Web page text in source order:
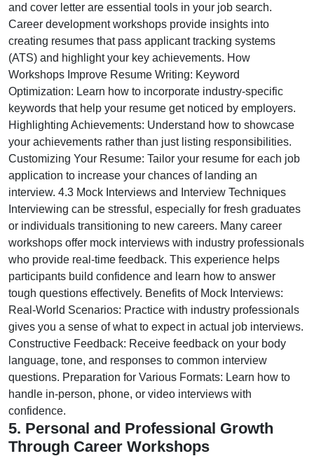
and cover letter are essential tools in your job search.
Career development workshops provide insights into
creating resumes that pass applicant tracking systems
(ATS) and highlight your key achievements. How
Workshops Improve Resume Writing: Keyword
Optimization: Learn how to incorporate industry-specific
keywords that help your resume get noticed by employers.
Highlighting Achievements: Understand how to showcase
your achievements rather than just listing responsibilities.
Customizing Your Resume: Tailor your resume for each job
application to increase your chances of landing an
interview. 4.3 Mock Interviews and Interview Techniques
Interviewing can be stressful, especially for fresh graduates
or individuals transitioning to new careers. Many career
workshops offer mock interviews with industry professionals
who provide real-time feedback. This experience helps
participants build confidence and learn how to answer
tough questions effectively. Benefits of Mock Interviews:
Real-World Scenarios: Practice with industry professionals
gives you a sense of what to expect in actual job interviews.
Constructive Feedback: Receive feedback on your body
language, tone, and responses to common interview
questions. Preparation for Various Formats: Learn how to
handle in-person, phone, or video interviews with
confidence.
5. Personal and Professional Growth
Through Career Workshops